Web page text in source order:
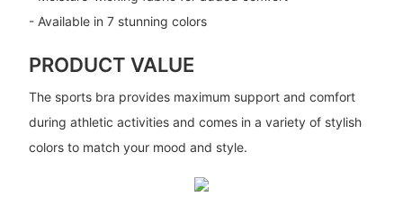
- Available in 7 stunning colors
PRODUCT VALUE
The sports bra provides maximum support and comfort
during athletic activities and comes in a variety of stylish
colors to match your mood and style.